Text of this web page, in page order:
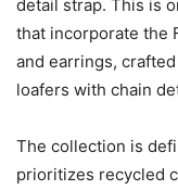
detail strap. This is
that incorporate the
and earrings,
loafers with chain
The collection is
prioritizes recycled